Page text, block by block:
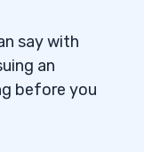
say with
an
before you